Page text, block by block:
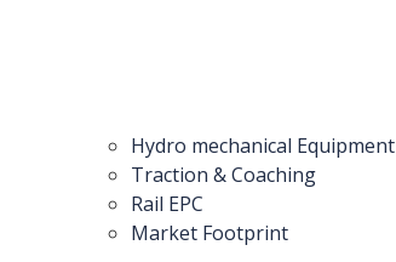
Hydro mechanical Equipment
Traction & Coaching
Rail EPC
Market Footprint